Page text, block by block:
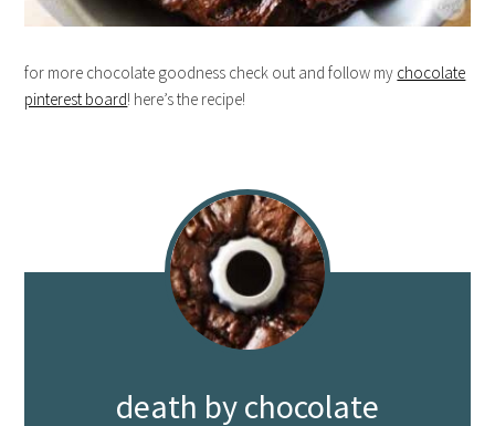
for more chocolate goodness check out and follow my chocolate
pinterest board! here’s the recipe!
death by chocolate